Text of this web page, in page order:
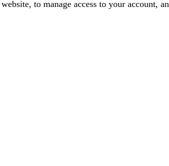
to manage access to your account,